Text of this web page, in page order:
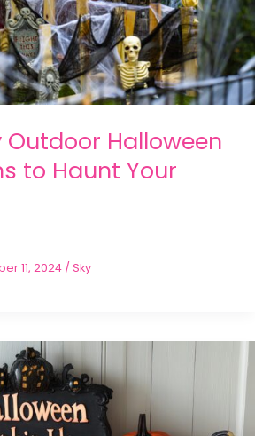
Outdoor Halloween
to Haunt Your
11, 2024 / Sky